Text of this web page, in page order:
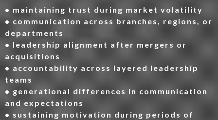
• maintaining trust during market volatility
• communication across branches, regions, or
departments
• leadership alignment after mergers or
acquisitions
• accountability across layered leadership
teams
• generational differences in communication
and expectations
• sustaining motivation during periods of